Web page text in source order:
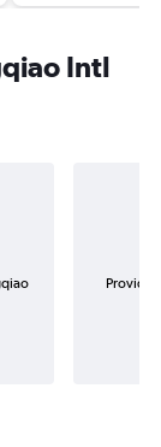
Intl
Provider